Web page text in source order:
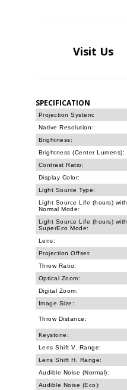
Visit Us
SPECIFICATION
Projection System:
Native Resolution:
Brightness:
Brightness (Center Lumens):
Contrast Ratio:
Display Color:
Light Source Type:
Light Source Life (hours) with
Normal Mode:
Light Source Life (hours) with
SuperEco Mode:
Lens:
Projection Offset:
Throw Ratio:
Optical Zoom:
Digital Zoom:
Image Size:
Throw Distance:
Keystone:
Lens Shift V. Range:
Lens Shift H. Range:
Audible Noise (Normal):
Audible Noise (Eco):